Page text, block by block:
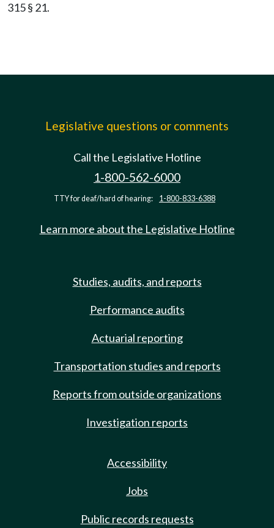
315 § 21.
Legislative questions or comments
Call the Legislative Hotline
1-800-562-6000
TTY for deaf/hard of hearing: 1-800-833-6388
Learn more about the Legislative Hotline
Studies, audits, and reports
Performance audits
Actuarial reporting
Transportation studies and reports
Reports from outside organizations
Investigation reports
Accessibility
Jobs
Public records requests